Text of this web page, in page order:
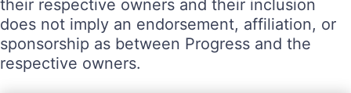
their respective owners and their inclusion
does not imply an endorsement, affiliation, or
sponsorship as between Progress and the
respective owners.